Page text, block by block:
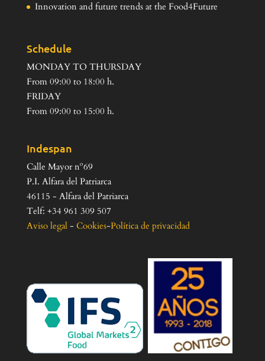
Innovation and future trends at the Food4Future
Schedule
MONDAY TO THURSDAY
From 09:00 to 18:00 h.
FRIDAY
From 09:00 to 15:00 h.
Indespan
Calle Mayor nº69
P.I. Alfara del Patriarca
46115 - Alfara del Patriarca
Telf: +34 961 309 507
Aviso legal- Cookies-Política de privacidad